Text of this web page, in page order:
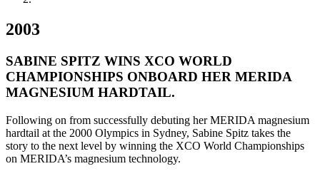
2003
SABINE SPITZ WINS XCO WORLD
CHAMPIONSHIPS ONBOARD HER MERIDA
MAGNESIUM HARDTAIL.
Following on from successfully debuting her MERIDA magnesium
hardtail at the 2000 Olympics in Sydney, Sabine Spitz takes the
story to the next level by winning the XCO World Championships
on MERIDA’s magnesium technology.